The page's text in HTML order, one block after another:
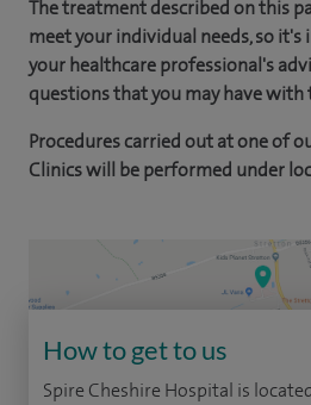
The treatment described on this
meet your individual needs, so
your healthcare professional's
questions that you may have with
Procedures carried out at one of
Clinics will be performed under
How to get to us
Spire Cheshire Hospital is